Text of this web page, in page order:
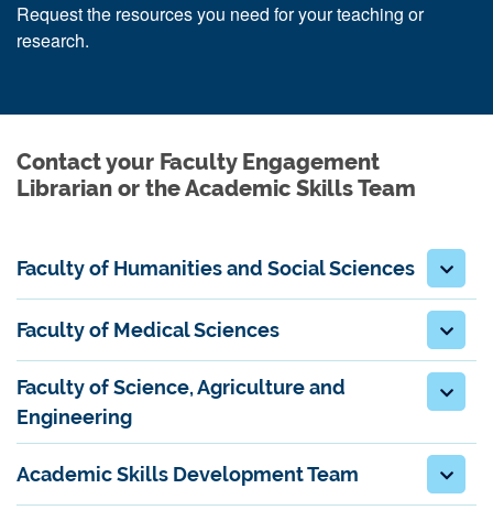
Request the resources you need for your teaching or
research.
Contact your Faculty Engagement
Librarian or the Academic Skills Team
Faculty of Humanities and Social Sciences
Faculty of Medical Sciences
Faculty of Science, Agriculture and
Engineering
Academic Skills Development Team